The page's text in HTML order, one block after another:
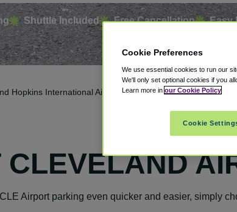
Shuttle Included Free Cancellation Easy
Hopkins International Airport Parking
CLEVELAND
Airport parking even quicker and easier, simply
Cookie Preferences
We use essential cookies to run our
We'll only set optional cookies if you
Learn more in our Cookie Policy
Cookie